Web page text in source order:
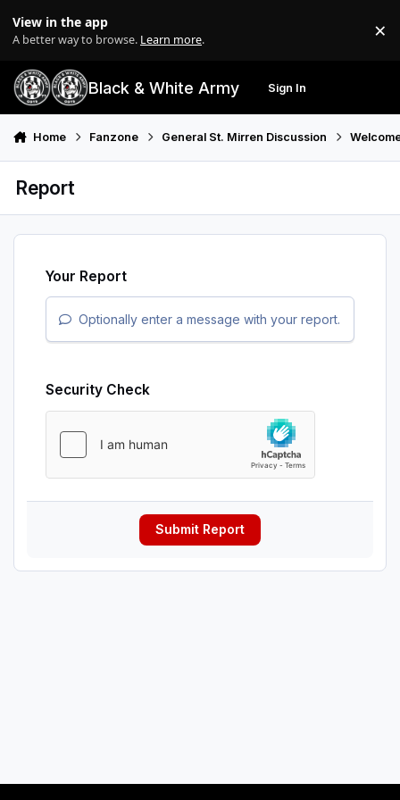
View in the app
A better way to browse. Learn more. ×
Black & White Army Sign In
Home Fanzone General St. Mirren Discussion
Report
Your Report
Optionally enter a message with your report.
Security Check
Submit Report